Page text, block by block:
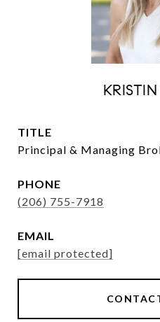
TITLE
Principal & Managing
PHONE
(206) 755-7918
EMAIL
[email protected]